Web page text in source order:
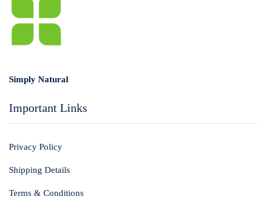
Simply Natural
Important Links
Privacy Policy
Shipping Details
Terms & Conditions